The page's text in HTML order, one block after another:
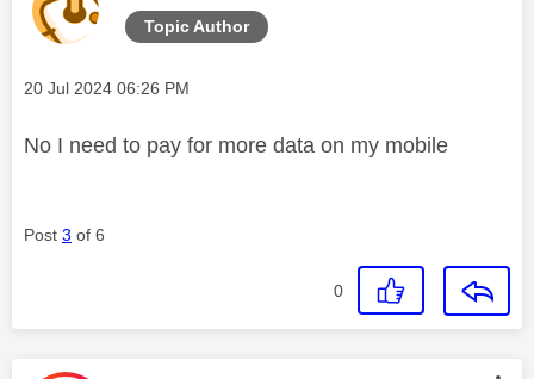
Topic Author
Message posted on
‎20 Jul 2024 06:26 PM
No I need to pay for more data on my mobile
Post 3 of 6
0